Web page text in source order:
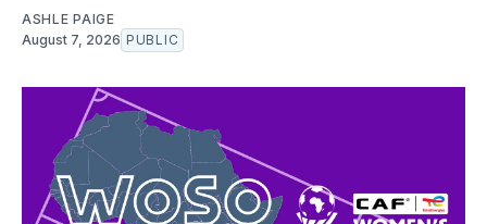
ASHLE PAIGE
August 7, 2026 PUBLIC